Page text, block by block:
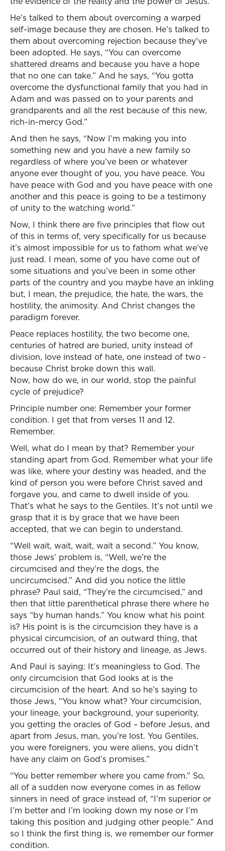
He’s talked to them about overcoming a warped
self-image because they are chosen. He’s talked to
them about overcoming rejection because they’ve
been adopted. He says, “You can overcome
shattered dreams and because you have a hope
that no one can take.” And he says, “You gotta
overcome the dysfunctional family that you had in
Adam and was passed on to your parents and
grandparents and all the rest because of this new,
rich-in-mercy God.”
And then he says, “Now I’m making you into
something new and you have a new family so
regardless of where you’ve been or whatever
anyone ever thought of you, you have peace. You
have peace with God and you have peace with one
another and this peace is going to be a testimony
of unity to the watching world.”
Now, I think there are five principles that flow out
of this in terms of, very specifically for us because
it’s almost impossible for us to fathom what we’ve
just read. I mean, some of you have come out of
some situations and you’ve been in some other
parts of the country and you maybe have an inkling
but, I mean, the prejudice, the hate, the wars, the
hostility, the animosity. And Christ changes the
paradigm forever.
Peace replaces hostility, the two become one,
centuries of hatred are buried, unity instead of
division, love instead of hate, one instead of two -
because Christ broke down this wall.
Now, how do we, in our world, stop the painful
cycle of prejudice?
Principle number one: Remember your former
condition. I get that from verses 11 and 12.
Remember.
Well, what do I mean by that? Remember your
standing apart from God. Remember what your life
was like, where your destiny was headed, and the
kind of person you were before Christ saved and
forgave you, and came to dwell inside of you.
That’s what he says to the Gentiles. It’s not until we
grasp that it is by grace that we have been
accepted, that we can begin to understand.
“Well wait, wait, wait, wait a second.” You know,
those Jews’ problem is, “Well, we’re the
circumcised and they’re the dogs, the
uncircumcised.” And did you notice the little
phrase? Paul said, “They’re the circumcised,” and
then that little parenthetical phrase there where he
says “by human hands.” You know what his point
is? His point is is the circumcision they have is a
physical circumcision, of an outward thing, that
occurred out of their history and lineage, as Jews.
And Paul is saying: It’s meaningless to God. The
only circumcision that God looks at is the
circumcision of the heart. And so he’s saying to
those Jews, “You know what? Your circumcision,
your lineage, your background, your superiority,
you getting the oracles of God – before Jesus, and
apart from Jesus, man, you’re lost. You Gentiles,
you were foreigners, you were aliens, you didn’t
have any claim on God’s promises.”
“You better remember where you came from.” So,
all of a sudden now everyone comes in as fellow
sinners in need of grace instead of, “I’m superior or
I’m better and I’m looking down my nose or I’m
taking this position and judging other people.” And
so I think the first thing is, we remember our former
condition.